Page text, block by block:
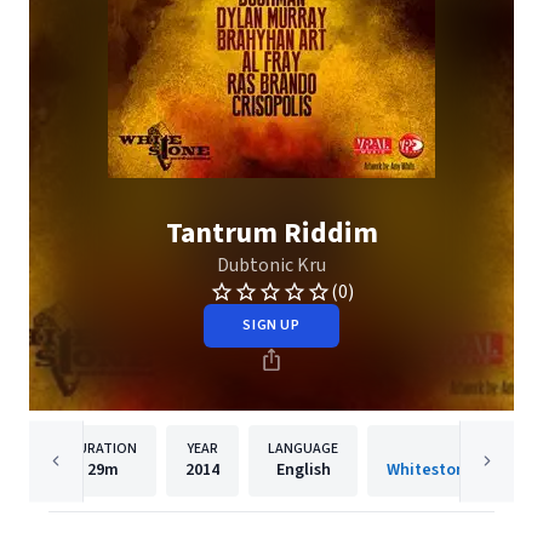
Tantrum Riddim
Dubtonic Kru
(0)
SIGN UP
DURATION
29m
YEAR
2014
LANGUAGE
English Whitestone Prod. /